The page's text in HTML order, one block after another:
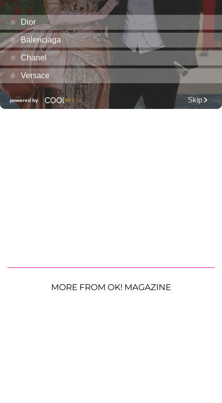
MORE FROM OK! MAGAZINE